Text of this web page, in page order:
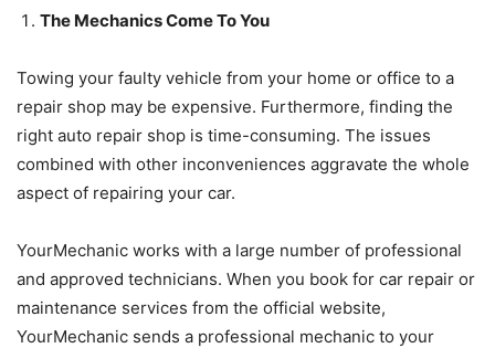
The Mechanics Come To You
Towing your faulty vehicle from your home or office to a
repair shop may be expensive. Furthermore, finding the
right auto repair shop is time-consuming. The issues
combined with other inconveniences aggravate the whole
aspect of repairing your car.
YourMechanic works with a large number of professional
and approved technicians. When you book for car repair or
maintenance services from the official website,
YourMechanic sends a professional mechanic to your